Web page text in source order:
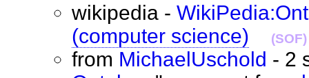
wikipedia -
(computer science)
(SOF)
from MichaelUschold - 2